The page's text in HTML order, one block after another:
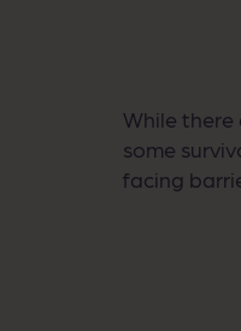
While there
some
facing